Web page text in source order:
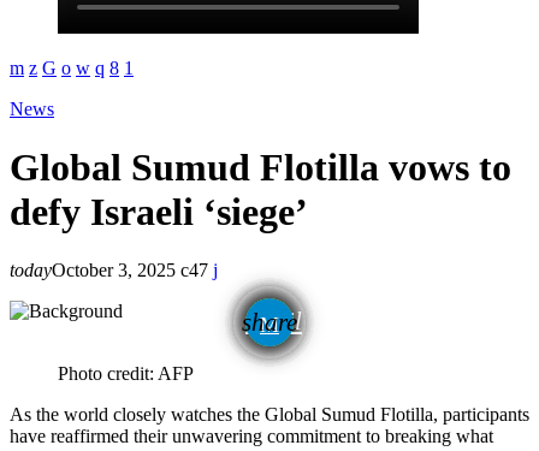
News
Global Sumud Flotilla vows to
defy Israeli ‘siege’
todayOctober 3, 2025 47
share
email
Photo credit: AFP
As the world closely watches the Global Sumud Flotilla, participants
have reaffirmed their unwavering commitment to breaking what